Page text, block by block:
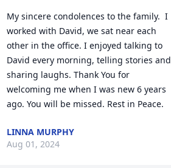
My sincere condolences to the family.  I
worked with David, we sat near each
other in the office. I enjoyed talking to
David every morning, telling stories and
sharing laughs. Thank You for
welcoming me when I was new 6 years
ago. You will be missed. Rest in Peace.
LINNA MURPHY
Aug 01, 2024